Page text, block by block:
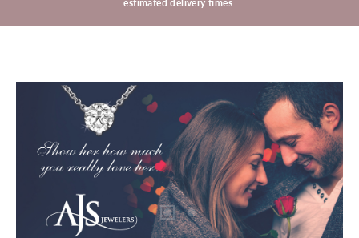
estimated delivery times.